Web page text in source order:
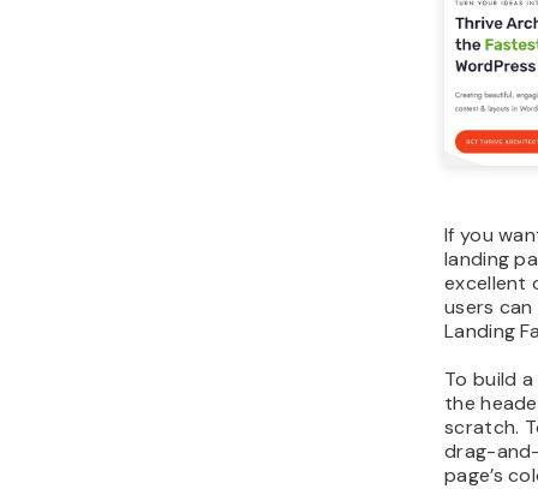
If you
landing
excellent
users
Landing
To build
the
scratch.
drag-
page’s